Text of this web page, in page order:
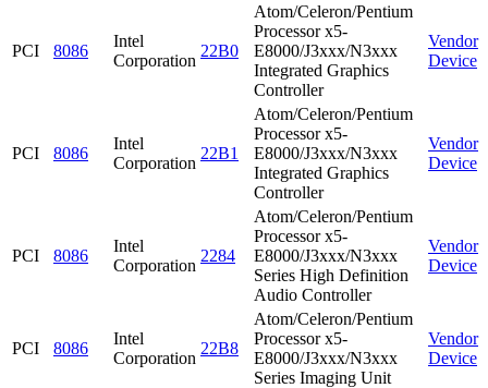
PCI 8086
Intel
Corporation
22B0
Atom/Celeron/Pentium
Processor x5-
E8000/J3xxx/N3xxx
Integrated Graphics
Controller
Vendor
Device
PCI 8086
Intel
Corporation
22B1
Atom/Celeron/Pentium
Processor x5-
E8000/J3xxx/N3xxx
Integrated Graphics
Controller
Vendor
Device
PCI 8086
Intel
Corporation
2284
Atom/Celeron/Pentium
Processor x5-
E8000/J3xxx/N3xxx
Series High Definition
Audio Controller
Vendor
Device
PCI 8086
Intel
Corporation
22B8
Atom/Celeron/Pentium
Processor x5-
E8000/J3xxx/N3xxx
Series Imaging Unit
Vendor
Device